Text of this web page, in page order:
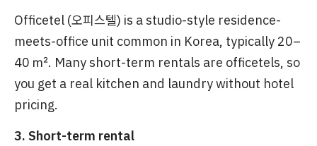
Officetel (오피스텔) is a studio-style residence-
meets-office unit common in Korea, typically 20–
40 ㎡. Many short-term rentals are officetels, so
you get a real kitchen and laundry without hotel
pricing.
3. Short-term rental